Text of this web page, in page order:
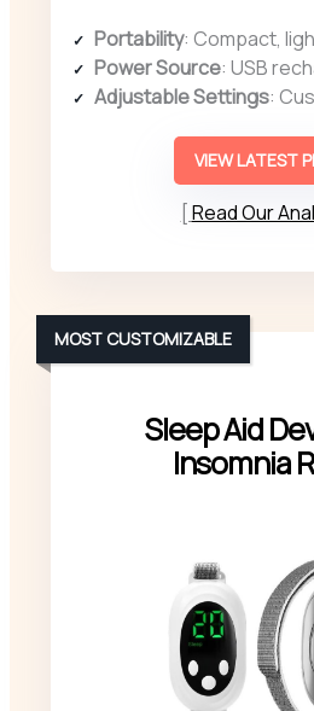
Portability: Compact, lightweight, USB
Power Source: USB
Adjustable Settings:
VIEW LATEST
Read Our
Sleep Aid
Insomnia
MOST CUSTOMIZABLE